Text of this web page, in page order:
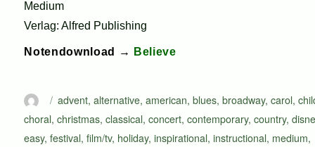
Medium
Verlag: Alfred Publishing
Notendownload → Believe
AutorSchlagwörter
advent,alternative,american,blues,broadway,carol,
choral,christmas,classical,concert,contemporary,country,
easy,festival,film/tv, holiday,inspirational,instructional, medium,